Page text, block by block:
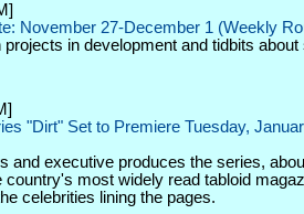
November 27-December 1 (Weekly
in development and tidbits about
"Dirt" Set to Premiere Tuesday,
and executive produces the series,
country's most widely read tabloid
celebrities lining the pages.